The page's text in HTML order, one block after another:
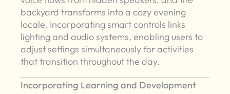
backyard transforms into a cozy evening
locale. Incorporating smart controls links
lighting and audio systems, enabling users to
adjust settings simultaneously for activities
that transition throughout the day.
Incorporating Learning and Development